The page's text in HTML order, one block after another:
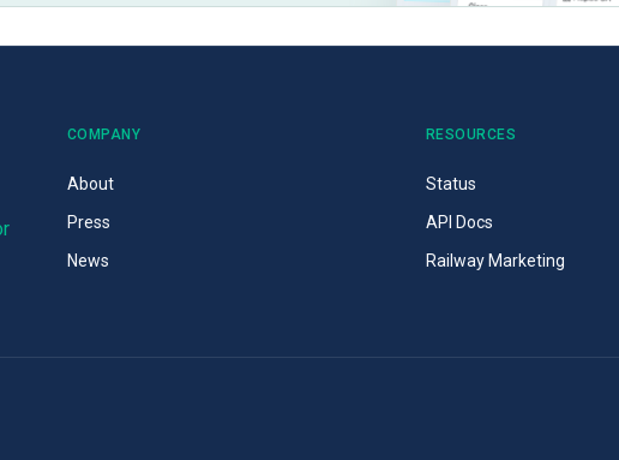
COMPANY
About
Press
News
RESOURCES
Status
API Docs
Railway Marketing